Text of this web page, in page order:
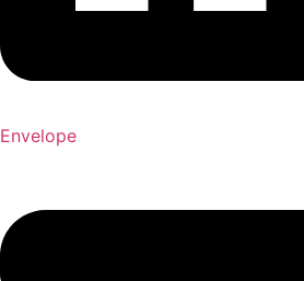
Envelope